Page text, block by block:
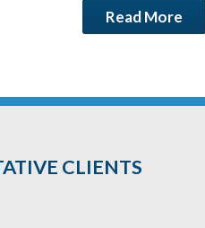
Read More
CLIENTS